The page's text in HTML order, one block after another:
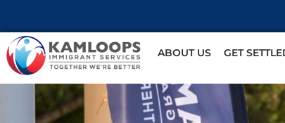
ABOUT US GET